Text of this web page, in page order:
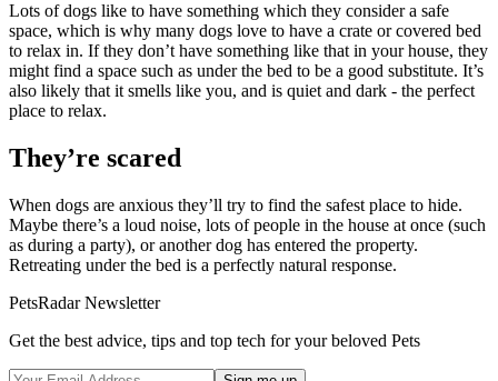
Lots of dogs like to have something which they consider a safe
space, which is why many dogs love to have a crate or covered bed
to relax in. If they don’t have something like that in your house, they
might find a space such as under the bed to be a good substitute. It’s
also likely that it smells like you, and is quiet and dark - the perfect
place to relax.
They’re scared
When dogs are anxious they’ll try to find the safest place to hide.
Maybe there’s a loud noise, lots of people in the house at once (such
as during a party), or another dog has entered the property.
Retreating under the bed is a perfectly natural response.
PetsRadar Newsletter
Get the best advice, tips and top tech for your beloved Pets